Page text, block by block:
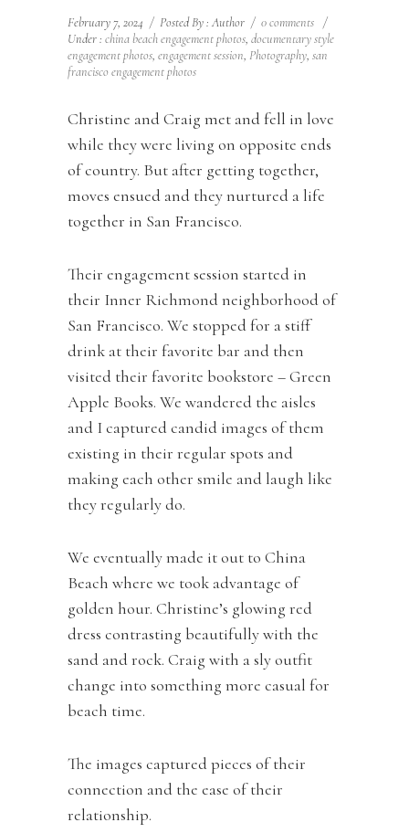
February 7, 2024 / Posted By : Author / 0 comments /
Under : china beach engagement photos, documentary style
engagement photos, engagement session, Photography, san
francisco engagement photos
Christine and Craig met and fell in love
while they were living on opposite ends
of country. But after getting together,
moves ensued and they nurtured a life
together in San Francisco.
Their engagement session started in
their Inner Richmond neighborhood of
San Francisco. We stopped for a stiff
drink at their favorite bar and then
visited their favorite bookstore – Green
Apple Books. We wandered the aisles
and I captured candid images of them
existing in their regular spots and
making each other smile and laugh like
they regularly do.
We eventually made it out to China
Beach where we took advantage of
golden hour. Christine’s glowing red
dress contrasting beautifully with the
sand and rock. Craig with a sly outfit
change into something more casual for
beach time.
The images captured pieces of their
connection and the ease of their
relationship.